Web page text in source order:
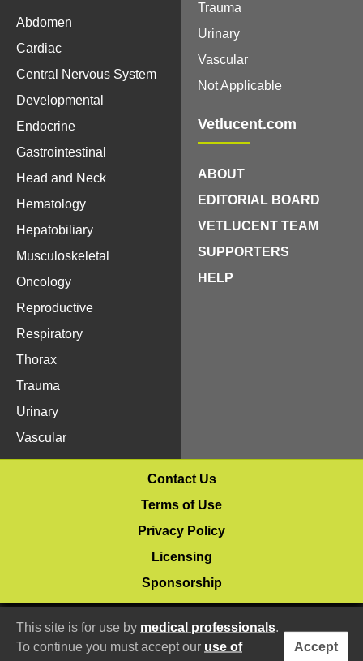
Abdomen
Cardiac
Central Nervous System
Developmental
Endocrine
Gastrointestinal
Head and Neck
Hematology
Hepatobiliary
Musculoskeletal
Oncology
Reproductive
Respiratory
Thorax
Trauma
Urinary
Vascular
Trauma
Urinary
Vascular
Not Applicable
Vetlucent.com
ABOUT
EDITORIAL BOARD
VETLUCENT TEAM
SUPPORTERS
HELP
Contact Us
Terms of Use
Privacy Policy
Licensing
Sponsorship
Accept
This site is for use by medical professionals.
To continue you must accept our use of